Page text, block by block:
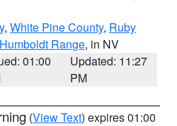
, White Pine County, Ruby
Range, in NV
01:00
Updated: 11:27
PM
(View Text) expires 01:00